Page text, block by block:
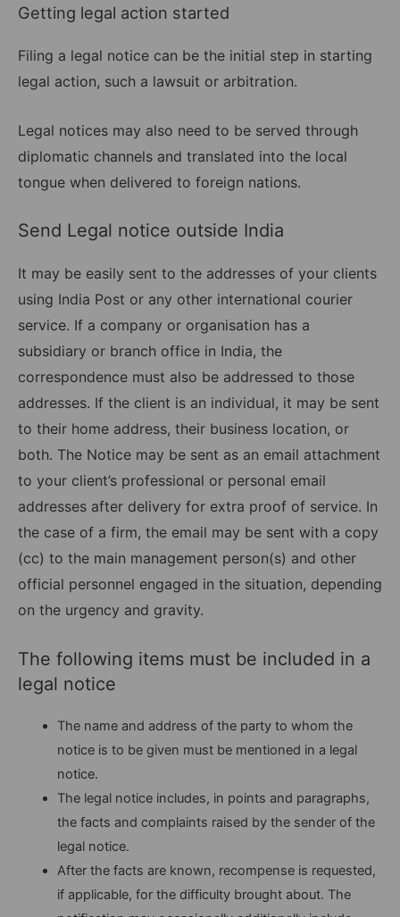
Getting legal action started
Filing a legal notice can be the initial step in starting
legal action, such a lawsuit or arbitration.
Legal notices may also need to be served through
diplomatic channels and translated into the local
tongue when delivered to foreign nations.
Send Legal notice outside India
It may be easily sent to the addresses of your clients
using India Post or any other international courier
service. If a company or organisation has a
subsidiary or branch office in India, the
correspondence must also be addressed to those
addresses. If the client is an individual, it may be sent
to their home address, their business location, or
both. The Notice may be sent as an email attachment
to your client’s professional or personal email
addresses after delivery for extra proof of service. In
the case of a firm, the email may be sent with a copy
(cc) to the main management person(s) and other
official personnel engaged in the situation, depending
on the urgency and gravity.
The following items must be included in a
legal notice
The name and address of the party to whom the
notice is to be given must be mentioned in a legal
notice.
The legal notice includes, in points and paragraphs,
the facts and complaints raised by the sender of the
legal notice.
After the facts are known, recompense is requested,
if applicable, for the difficulty brought about. The